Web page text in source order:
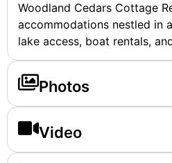
Woodland Cedars Cottage
accommodations nestled in
lake access, boat rentals,
Photos
Video